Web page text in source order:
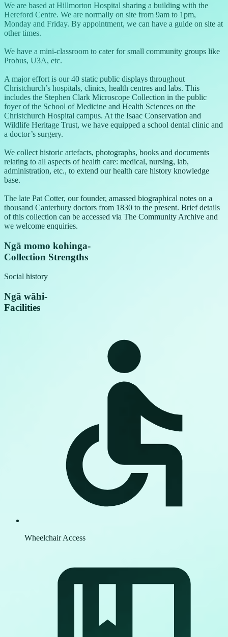
We are based at Hillmorton Hospital sharing a building with the
Hereford Centre. We are normally on site from 9am to 1pm,
Monday and Friday. By appointment, we can have a guide on site at
other times.
We have a mini-classroom to cater for small community groups like
Probus, U3A, etc.
A major effort is our 40 static public displays throughout
Christchurch’s hospitals, clinics, health centres and labs. This
includes the Stephen Clark Microscope Collection in the public
foyer of the School of Medicine and Health Sciences on the
Christchurch Hospital campus. At the Isaac Conservation and
Wildlife Heritage Trust, we have equipped a school dental clinic and
a doctor’s surgery.
We collect historic artefacts, photographs, books and documents
relating to all aspects of health care: medical, nursing, lab,
administration, etc., to extend our health care history knowledge
base.
The late Pat Cotter, our founder, amassed biographical notes on a
thousand Canterbury doctors from 1830 to the present. Brief details
of this collection can be accessed via The Community Archive and
we welcome enquiries.
Ngā momo kohinga-
Collection Strengths
Social history
Ngā wāhi-
Facilities
Wheelchair Access